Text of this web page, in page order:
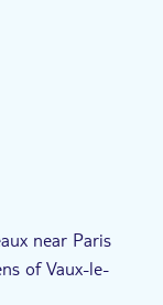
in its grandiose
the history of
sumptuous
a Pope, and
Explore
and
fascinating
near Paris
of Vaux-le-